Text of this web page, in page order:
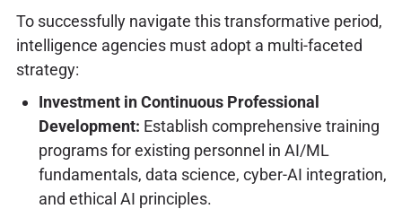
To successfully navigate this transformative period,
intelligence agencies must adopt a multi-faceted
strategy:
Investment in Continuous Professional
Development: Establish comprehensive training
programs for existing personnel in AI/ML
fundamentals, data science, cyber-AI integration,
and ethical AI principles.